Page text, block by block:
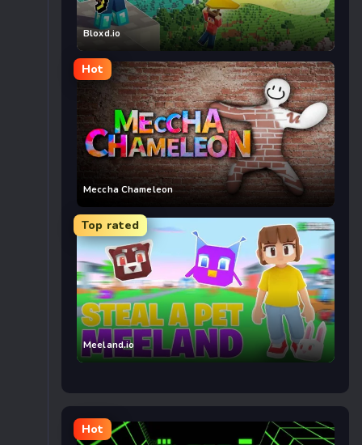
Bloxd.io
Hot
Meccha Chameleon
Top rated
Meeland.io
Hot